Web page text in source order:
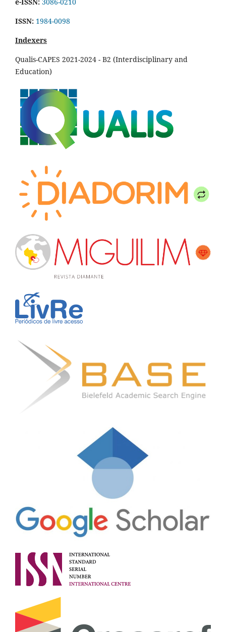
ISSN: 1984-0098
Indexers
Qualis-CAPES 2021-2024 - B2 (Interdisciplinary and
Education)